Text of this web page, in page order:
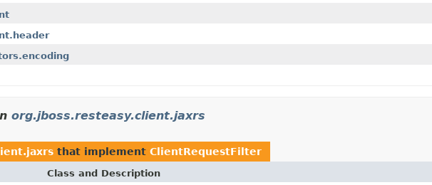
org.jboss.resteasy.client.jaxrs
that implement ClientRequestFilter
Class and Description